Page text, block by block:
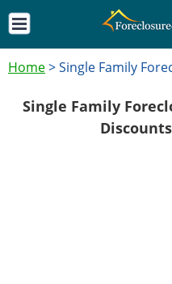
Home>Single Family
Single Family